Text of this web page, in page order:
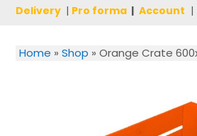
Delivery | Pro forma | Account |
Home » Shop » Orange Crate